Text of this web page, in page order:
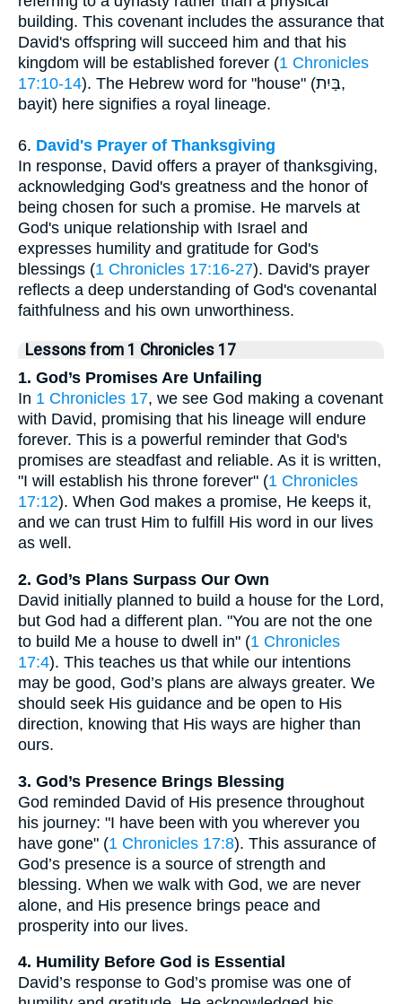
building. This covenant includes the assurance that
David's offspring will succeed him and that his
kingdom will be established forever (1 Chronicles
17:10-14). The Hebrew word for "house" (בַּיִת,
bayit) here signifies a royal lineage.
6. David's Prayer of Thanksgiving
In response, David offers a prayer of thanksgiving,
acknowledging God's greatness and the honor of
being chosen for such a promise. He marvels at
God's unique relationship with Israel and
expresses humility and gratitude for God's
blessings (1 Chronicles 17:16-27). David's prayer
reflects a deep understanding of God's covenantal
faithfulness and his own unworthiness.
Lessons from 1 Chronicles 17
1. God’s Promises Are Unfailing
In 1 Chronicles 17, we see God making a covenant
with David, promising that his lineage will endure
forever. This is a powerful reminder that God's
promises are steadfast and reliable. As it is written,
"I will establish his throne forever" (1 Chronicles
17:12). When God makes a promise, He keeps it,
and we can trust Him to fulfill His word in our lives
as well.
2. God’s Plans Surpass Our Own
David initially planned to build a house for the Lord,
but God had a different plan. "You are not the one
to build Me a house to dwell in" (1 Chronicles
17:4). This teaches us that while our intentions
may be good, God’s plans are always greater. We
should seek His guidance and be open to His
direction, knowing that His ways are higher than
ours.
3. God’s Presence Brings Blessing
God reminded David of His presence throughout
his journey: "I have been with you wherever you
have gone" (1 Chronicles 17:8). This assurance of
God’s presence is a source of strength and
blessing. When we walk with God, we are never
alone, and His presence brings peace and
prosperity into our lives.
4. Humility Before God is Essential
David’s response to God’s promise was one of